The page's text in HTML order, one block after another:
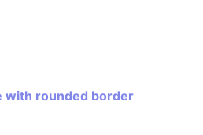
with rounded border